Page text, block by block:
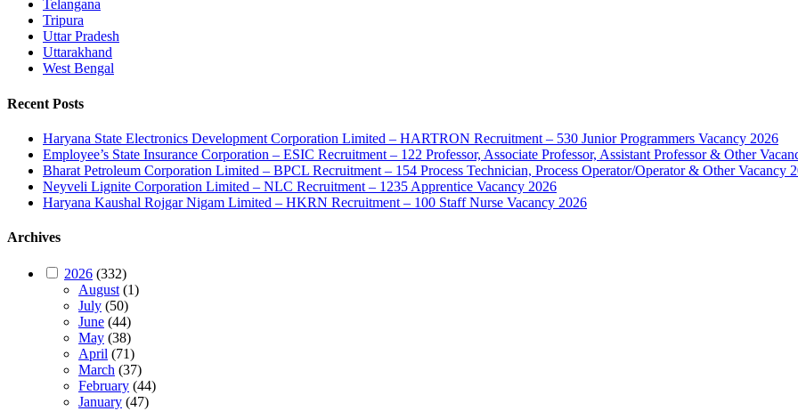
Telangana
Tripura
Uttar Pradesh
Uttarakhand
West Bengal
Recent Posts
Haryana State Electronics Development Corporation Limited – HARTRON Recruitment – 530 Junior Programmers Vacancy 2026
Employee’s State Insurance Corporation – ESIC Recruitment – 122 Professor, Associate Professor, Assistant Professor & Other
Bharat Petroleum Corporation Limited – BPCL Recruitment – 154 Process Technician, Process Operator/Operator & Other Vacancy
Neyveli Lignite Corporation Limited – NLC Recruitment – 1235 Apprentice Vacancy 2026
Haryana Kaushal Rojgar Nigam Limited – HKRN Recruitment – 100 Staff Nurse Vacancy 2026
Archives
2026 (332)
August(1)
July (50)
June (44)
May (38)
April (71)
March (37)
February (44)
January (47)